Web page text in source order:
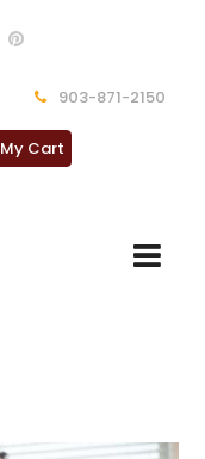
903-871-2150
My Cart